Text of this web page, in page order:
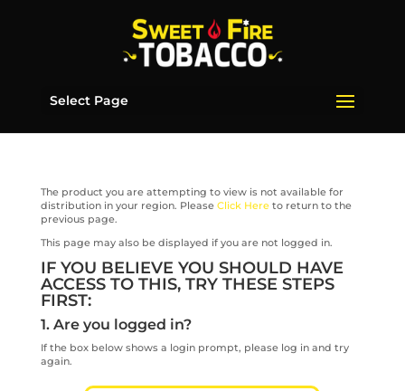
Select Page
The product you are attempting to view is not available for
distribution in your region. Please Click Hereto return to the
previous page.
This page may also be displayed if you are not logged in.
IF YOU BELIEVE YOU SHOULD HAVE
ACCESS TO THIS, TRY THESE STEPS
FIRST:
1. Are you logged in?
If the box below shows a login prompt, please log in and try
again.